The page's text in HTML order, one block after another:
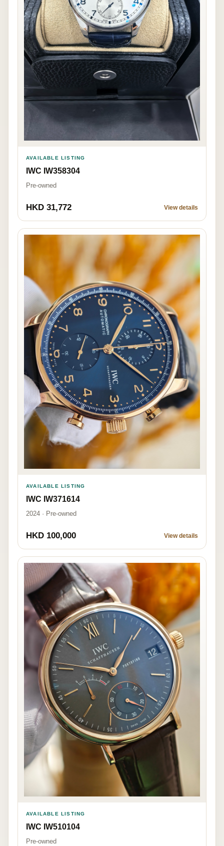
AVAILABLE LISTING
IWC IW358304
Pre-owned
HKD 31,772 View details
AVAILABLE LISTING
IWC IW371614
2024 · Pre-owned
HKD 100,000 View details
AVAILABLE LISTING
IWC IW510104
Pre-owned